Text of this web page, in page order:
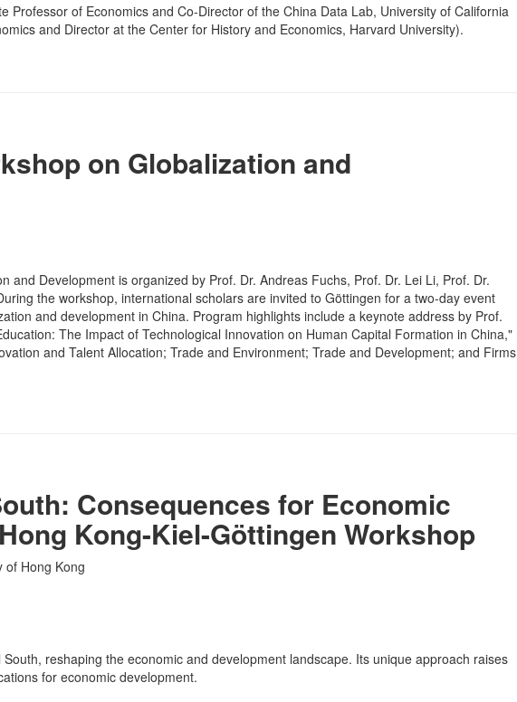
Professor of Economics and Co-Director of the China Data Lab, University of California
and Director at the Center for History and Economics, Harvard University).
on Globalization and
and Development is organized by Prof. Dr. Andreas Fuchs, Prof. Dr. Lei Li, Prof. Dr.
the workshop, international scholars are invited to Göttingen for a two-day event
and development in China. Program highlights include a keynote address by Prof.
The Impact of Technological Innovation on Human Capital Formation in China,"
and Talent Allocation; Trade and Environment; Trade and Development; and Firms
Consequences for Economic
Kong-Kiel-Göttingen Workshop
of Hong Kong
reshaping the economic and development landscape. Its unique approach raises
for economic development.